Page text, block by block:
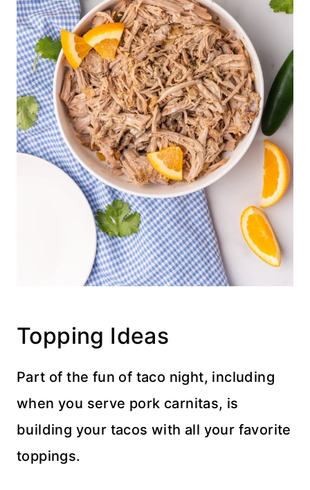
Topping Ideas
Part of the fun of taco night, including
when you serve pork carnitas, is
building your tacos with all your favorite
toppings.